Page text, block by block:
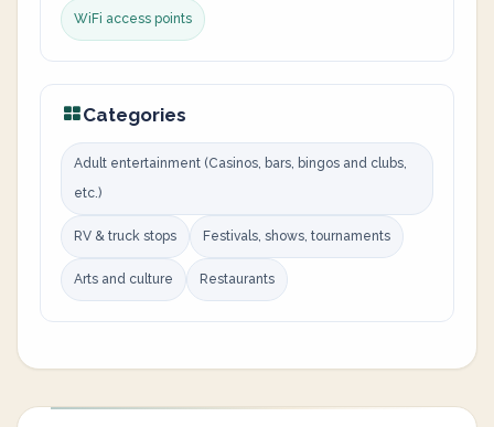
WiFi access points
Categories
Adult entertainment (Casinos, bars, bingos and clubs,
etc.)
RV & truck stops Festivals, shows, tournaments
Arts and culture Restaurants